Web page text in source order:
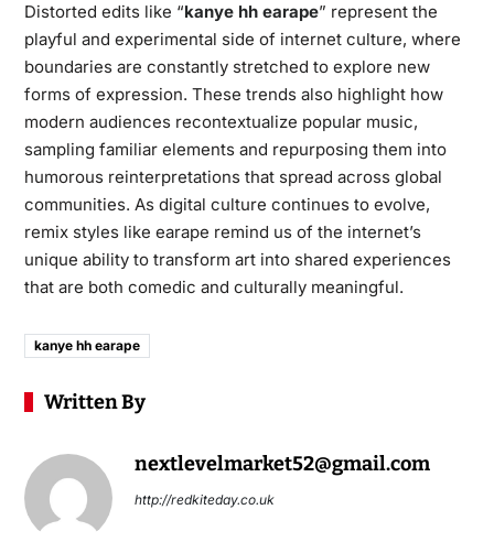
Distorted edits like “kanye hh earape” represent the
playful and experimental side of internet culture, where
boundaries are constantly stretched to explore new
forms of expression. These trends also highlight how
modern audiences recontextualize popular music,
sampling familiar elements and repurposing them into
humorous reinterpretations that spread across global
communities. As digital culture continues to evolve,
remix styles like earape remind us of the internet’s
unique ability to transform art into shared experiences
that are both comedic and culturally meaningful.
kanye hh earape
Written By
nextlevelmarket52@gmail.com
http://redkiteday.co.uk